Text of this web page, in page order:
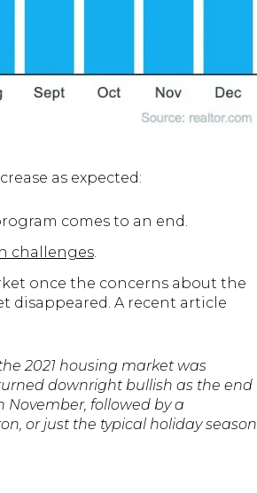
as expected:
comes to an end.
challenges.
once the concerns about the
disappeared. A recent article
2021 housing market was
downright bullish as the end
November, followed by a
or just the typical holiday season